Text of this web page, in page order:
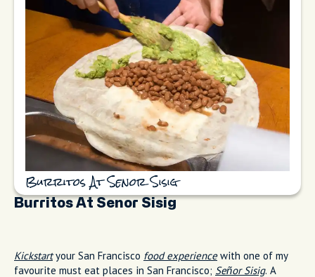
Burritos At Senor Sisig
Burritos At Senor Sisig
Kickstartyour San Francisco food experiencewith one of my
favourite must eat places in San Francisco; Señor Sisig. A